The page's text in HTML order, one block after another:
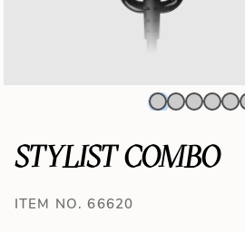
STYLIST COMBO
ITEM NO. 66620